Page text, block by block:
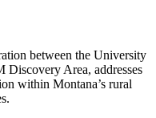
between the University
Discovery Area, addresses
within Montana’s rural